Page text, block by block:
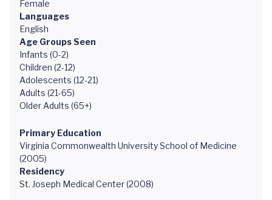
Female
Languages
English
Age Groups Seen
Infants (0-2)
Children (2-12)
Adolescents (12-21)
Adults (21-65)
Older Adults (65+)
Primary Education
Virginia Commonwealth University School of Medicine
(2005)
Residency
St. Joseph Medical Center (2008)